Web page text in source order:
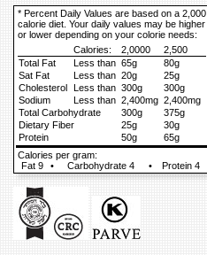
* Percent Daily Values are based on a 2,000
calorie diet. Your daily values may be higher
or lower depending on your colorie needs:
Calories:
2,0000
2,500
Total Fat
Less than 65g
80g
Sat Fat
Less than 20g
25g
Cholesterol Less than 300g
300g
Sodium
Less than 2,400mg 2,400mg
Total Carbohydrate
300g
375g
Dietary Fiber
25g
30g
Protein
50g
65g
Calories per gram:
Fat 9
• Carbohydrate 4 • Protein 4